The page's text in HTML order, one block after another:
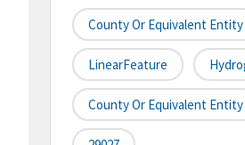
County Or Equivalent Entity
LinearFeature
County Or Equivalent Entity